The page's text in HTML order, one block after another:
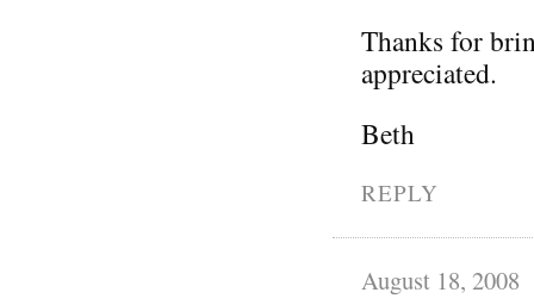
Thanks for
appreciated.
Beth
REPLY
August 18, 2008